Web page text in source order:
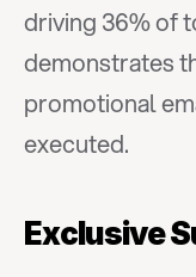
driving 36% of
demonstrates
promotional
executed.
Exclusive